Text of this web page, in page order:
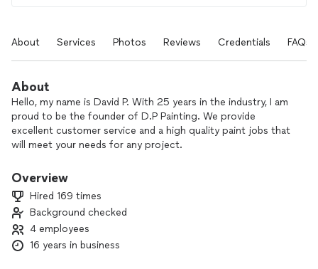
About Services Photos Reviews Credentials FAQs
About
Hello, my name is David P. With 25 years in the industry, I am
proud to be the founder of D.P Painting. We provide
excellent customer service and a high quality paint jobs that
will meet your needs for any project.
Overview
Hired 169 times
Background checked
4 employees
16 years in business